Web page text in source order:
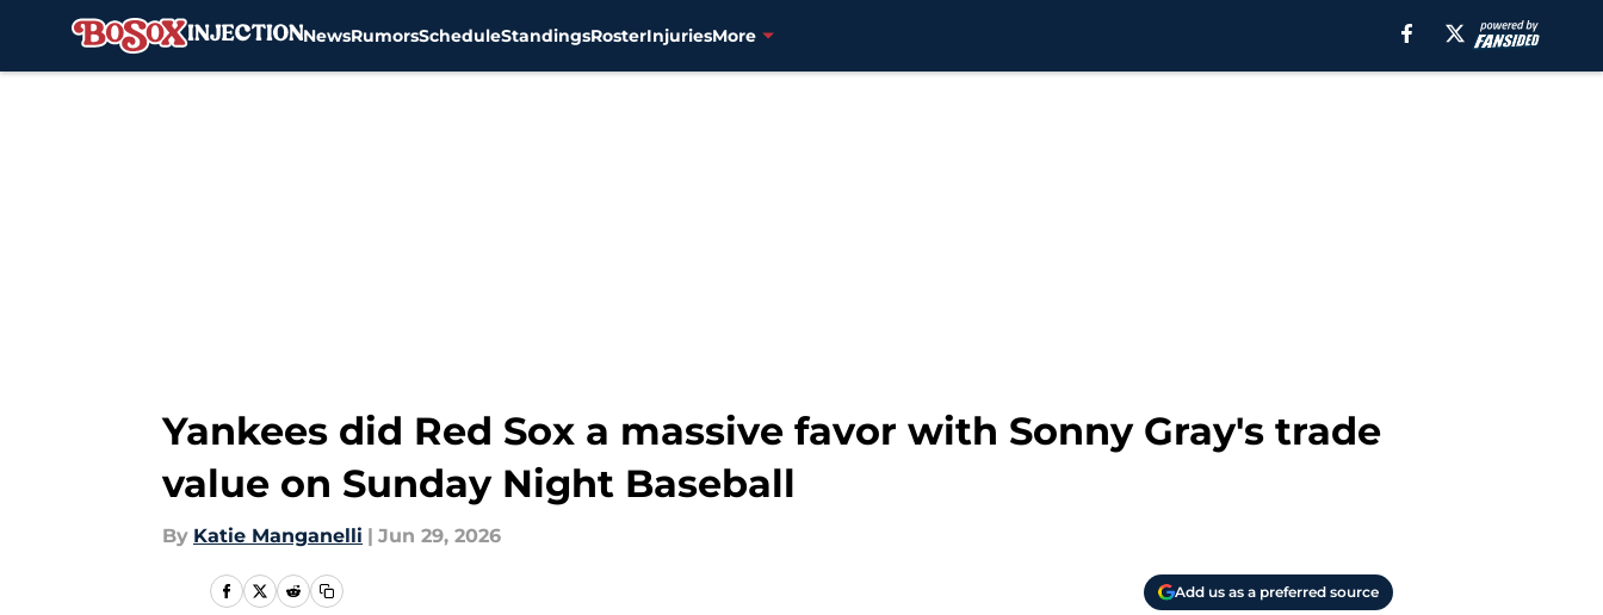
NewsRumorsScheduleStandingsRosterInjuriesMore
Yankees did Red Sox a massive favor with Sonny Gray's trade
value on Sunday Night Baseball
By Katie Manganelli | Jun 29, 2026
Add us as a preferred source